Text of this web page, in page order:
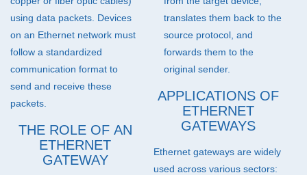
using data packets. Devices
on an Ethernet network must
follow a standardized
communication format to
send and receive these
packets.
THE ROLE OF AN
ETHERNET
GATEWAY
translates them back to the
source protocol, and
forwards them to the
original sender.
APPLICATIONS OF
ETHERNET
GATEWAYS
Ethernet gateways are widely
used across various sectors: